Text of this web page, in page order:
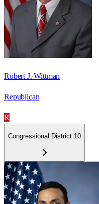
Robert J. Wittman
Republican
R
Congressional District 10